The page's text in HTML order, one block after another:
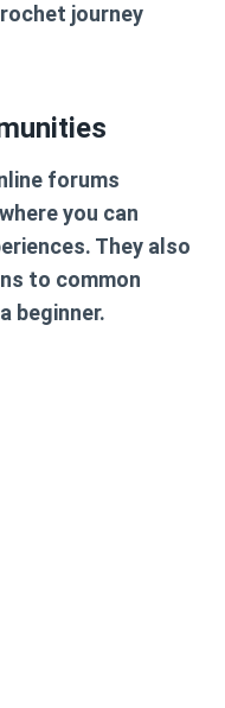
journey
forums
you can
They also
to common
beginner.